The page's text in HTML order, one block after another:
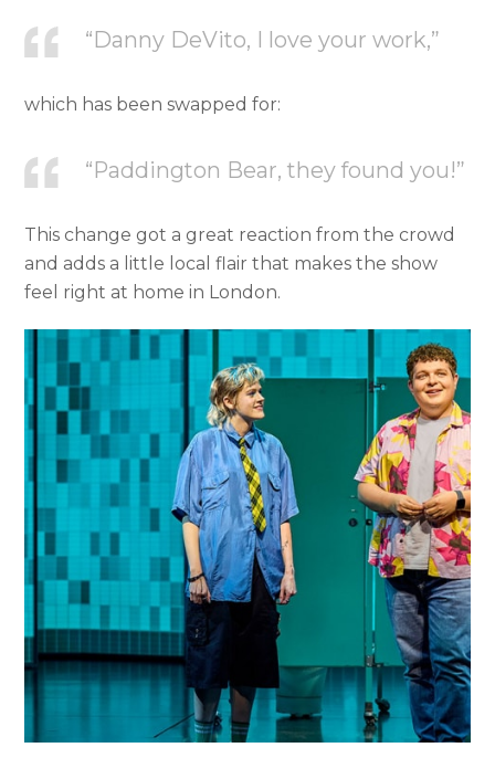
“Danny DeVito, I love your work,”
which has been swapped for:
“Paddington Bear, they found you!”
This change got a great reaction from the crowd
and adds a little local flair that makes the show
feel right at home in London.